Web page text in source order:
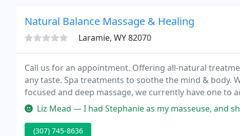
Natural Balance Massage & Healing
Laramie, WY 82070
Call us for an appointment. Offering all-natural
any taste. Spa treatments to soothe the mind & body.
focused and deep massage, we currently have one to
to Salt Glows, the remedy for a restless mind or body
Liz Mead — I had Stephanie as my masseuse, and she
(307) 745-8636